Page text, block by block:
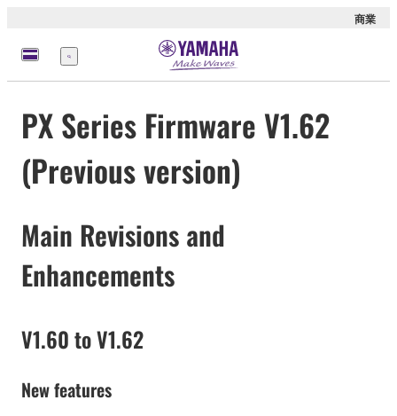
商業
選
單
PX Series Firmware V1.62
(Previous version)
Main Revisions and
Enhancements
V1.60 to V1.62
New features